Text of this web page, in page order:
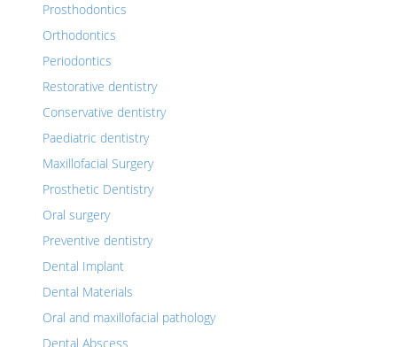
Prosthodontics
Orthodontics
Periodontics
Restorative dentistry
Conservative dentistry
Paediatric dentistry
Maxillofacial Surgery
Prosthetic Dentistry
Oral surgery
Preventive dentistry
Dental Implant
Dental Materials
Oral and maxillofacial pathology
Dental Abscess